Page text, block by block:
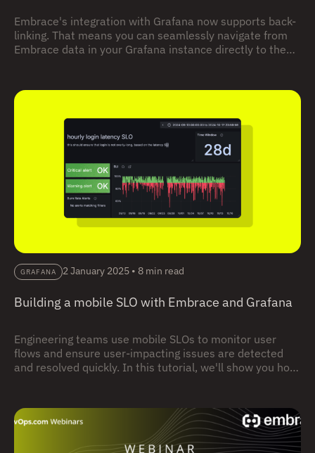
Embrace's integration with Grafana now supports back-
linking. That means you can seamlessly navigate from
Embrace data in your Grafana instance directly to the
GRAFANA 2 January 2025 • 8 min read
Building a mobile SLO with Embrace and Grafana
Engineering teams use mobile SLOs to monitor user
flows and ensure user-impacting issues are detected
and resolved quickly. In this tutorial, we'll show you how
instrumentation, all the way to connecting to backend
dashboards and alerts.